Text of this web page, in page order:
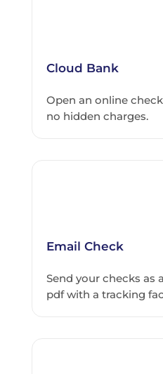
Cloud Bank
Open an online
no hidden charges.
Email Check
Send your checks as
pdf with a tracking